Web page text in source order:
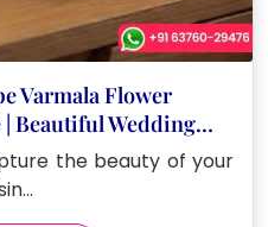
Varmala Flower
Beautiful Wedding
(8 Inch)the beauty of your